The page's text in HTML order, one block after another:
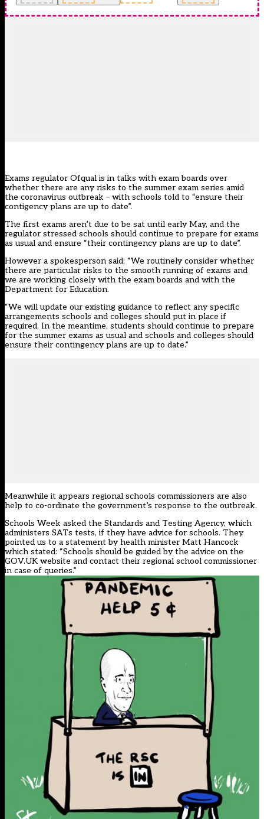
Exams regulator Ofqual is in talks with exam boards over
whether there are any risks to the summer exam series amid
the coronavirus outbreak – with schools told to “ensure their
contigency plans are up to date”.
The first exams aren’t due to be sat until early May, and the
regulator stressed schools should continue to prepare for exams
as usual and ensure “their contingency plans are up to date”.
However a spokesperson said: “We routinely consider whether
there are particular risks to the smooth running of exams and
we are working closely with the exam boards and with the
Department for Education.
“We will update our existing guidance to reflect any specific
arrangements schools and colleges should put in place if
required. In the meantime, students should continue to prepare
for the summer exams as usual and schools and colleges should
ensure their contingency plans are up to date.”
Meanwhile it appears regional schools commissioners are also
help to co-ordinate the government’s response to the outbreak.
Schools Week asked the Standards and Testing Agency, which
administers SATs tests, if they have advice for schools. They
pointed us to a statement by health minister Matt Hancock
which stated: “Schools should be guided by the advice on the
GOV.UK website and contact their regional school commissioner
in case of queries.”